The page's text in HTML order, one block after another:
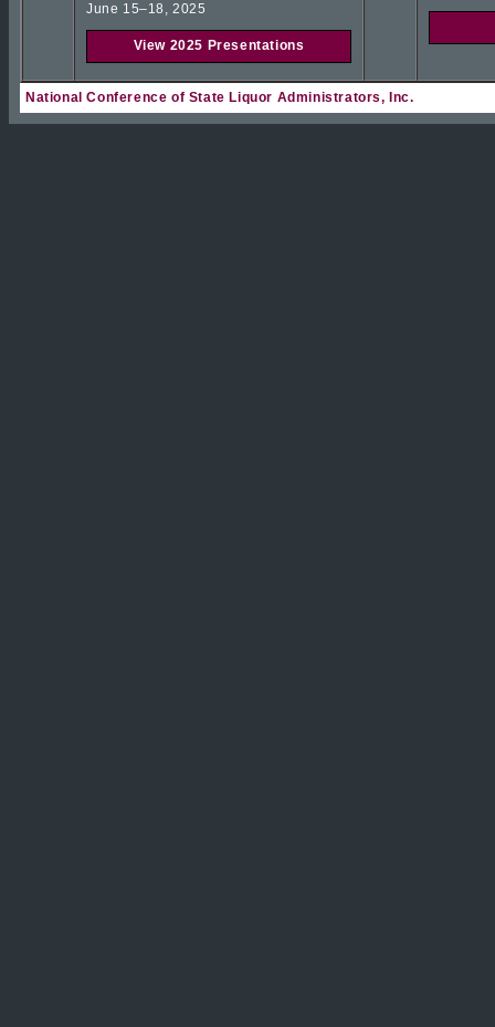
June 15–18, 2025
View 2025 Presentations
National Conference of State Liquor Administrators, Inc.